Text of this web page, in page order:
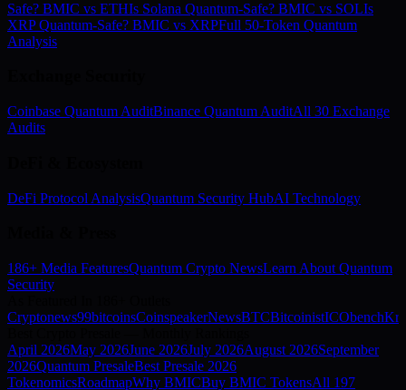
Safe? BMIC vs ETHIs Solana Quantum-Safe? BMIC vs SOLIs
XRP Quantum-Safe? BMIC vs XRPFull 50-Token Quantum
Analysis
Coinbase Quantum AuditBinance Quantum AuditAll 30 Exchange
Audits
DeFi Protocol AnalysisQuantum Security HubAI Technology
186+ Media FeaturesQuantum Crypto NewsLearn About Quantum
Security
Cryptonews99bitcoinsCoinspeakerNewsBTCBitcoinistICObench
April 2026May 2026June 2026July 2026August 2026September
2026Quantum PresaleBest Presale 2026
TokenomicsRoadmapWhy BMICBuy BMIC TokensAll 197